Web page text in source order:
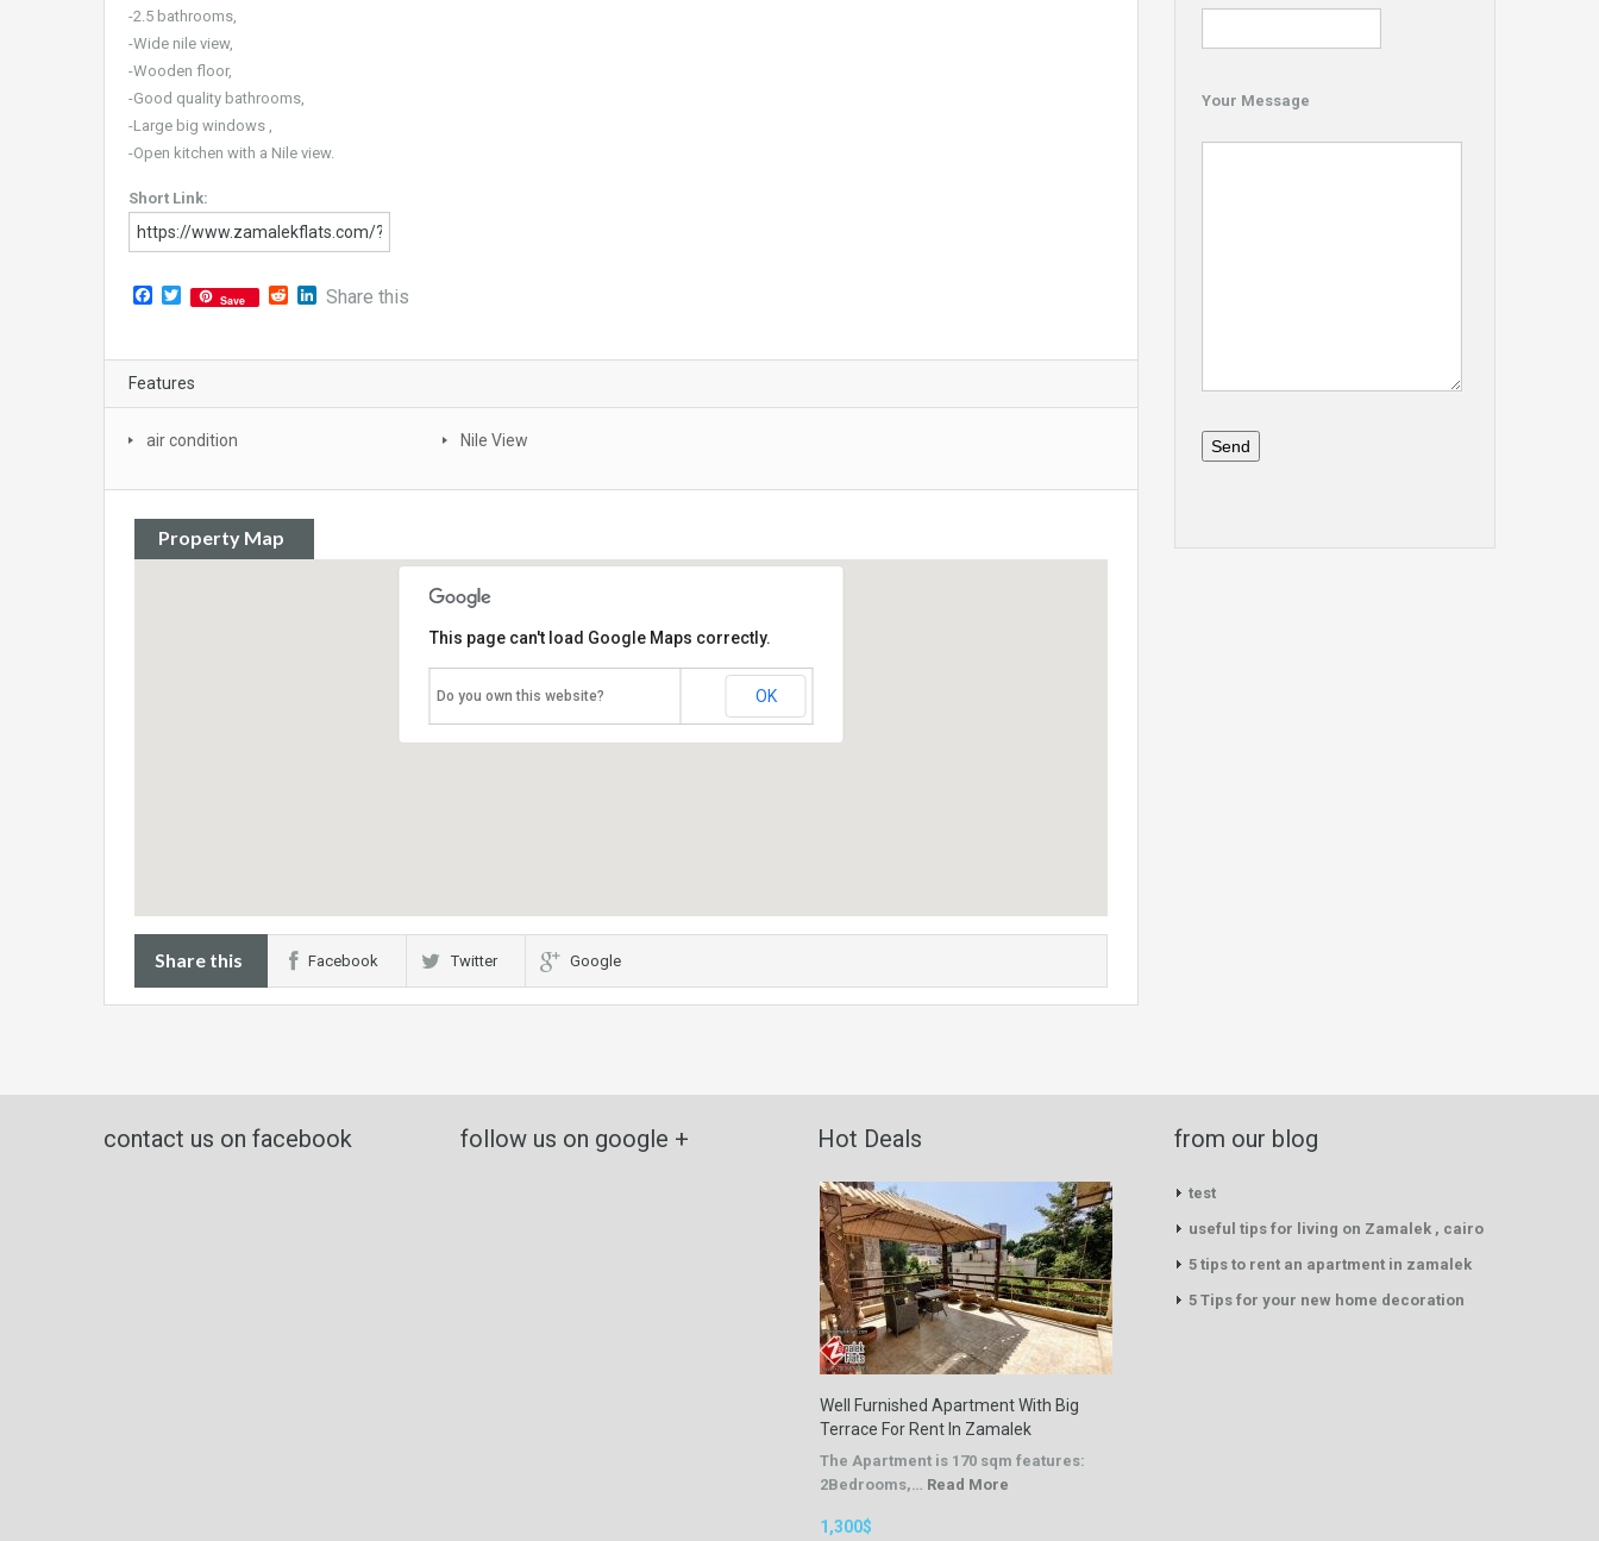
-2.5 bathrooms,
-Wide nile view,
-Wooden floor,
-Good quality bathrooms,
-Large big windows ,
-Open kitchen with a Nile view.
Short Link:
Facebook
Twitter
Save RedditLinkedIn
Share this
Features
air condition Nile View
Property Map
This page can't load Google Maps correctly.
Do you own this website? OK
Share this Facebook Twitter Google
Your Message
contact us on facebook follow us on google + Hot Deals
Well Furnished Apartment With Big
Terrace For Rent In Zamalek
The Apartment is 170 sqm features:
2Bedrooms,… Read More
1,300$
from our blog
test
useful tips for living on Zamalek , cairo
5 tips to rent an apartment in zamalek
5 Tips for your new home decoration